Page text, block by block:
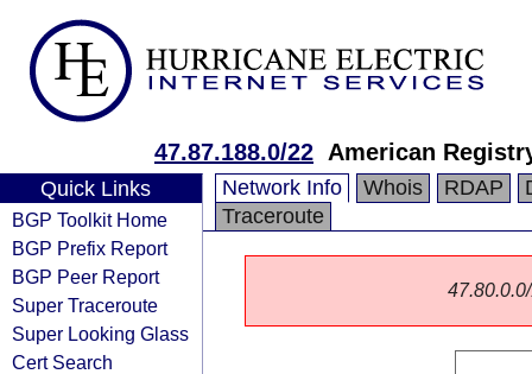
47.87.188.0/22 American
Quick Links
BGP Toolkit Home
BGP Prefix Report
BGP Peer Report
Super Traceroute
Super Looking Glass
Cert Search
Network Info Whois RDAP
Traceroute